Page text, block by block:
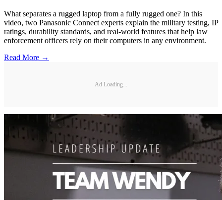
What separates a rugged laptop from a fully rugged one? In this
video, two Panasonic Connect experts explain the military testing, IP
ratings, durability standards, and real-world features that help law
enforcement officers rely on their computers in any environment.
Read More →
Ad Loading...